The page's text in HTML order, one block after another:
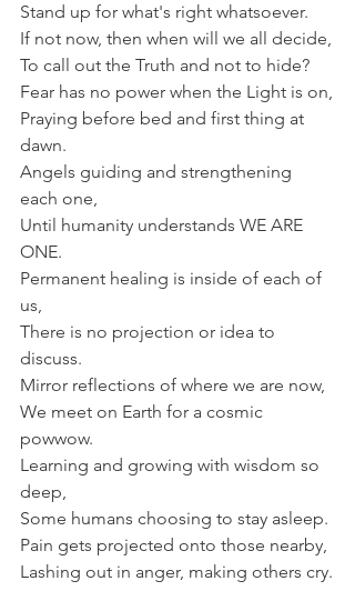
Stand up for what's right whatsoever.
If not now, then when will we all decide,
To call out the Truth and not to hide?
Fear has no power when the Light is on,
Praying before bed and first thing at
dawn.
Angels guiding and strengthening
each one,
Until humanity understands WE ARE
ONE.
Permanent healing is inside of each of
us,
There is no projection or idea to
discuss.
Mirror reflections of where we are now,
We meet on Earth for a cosmic
powwow.
Learning and growing with wisdom so
deep,
Some humans choosing to stay asleep.
Pain gets projected onto those nearby,
Lashing out in anger, making others cry.